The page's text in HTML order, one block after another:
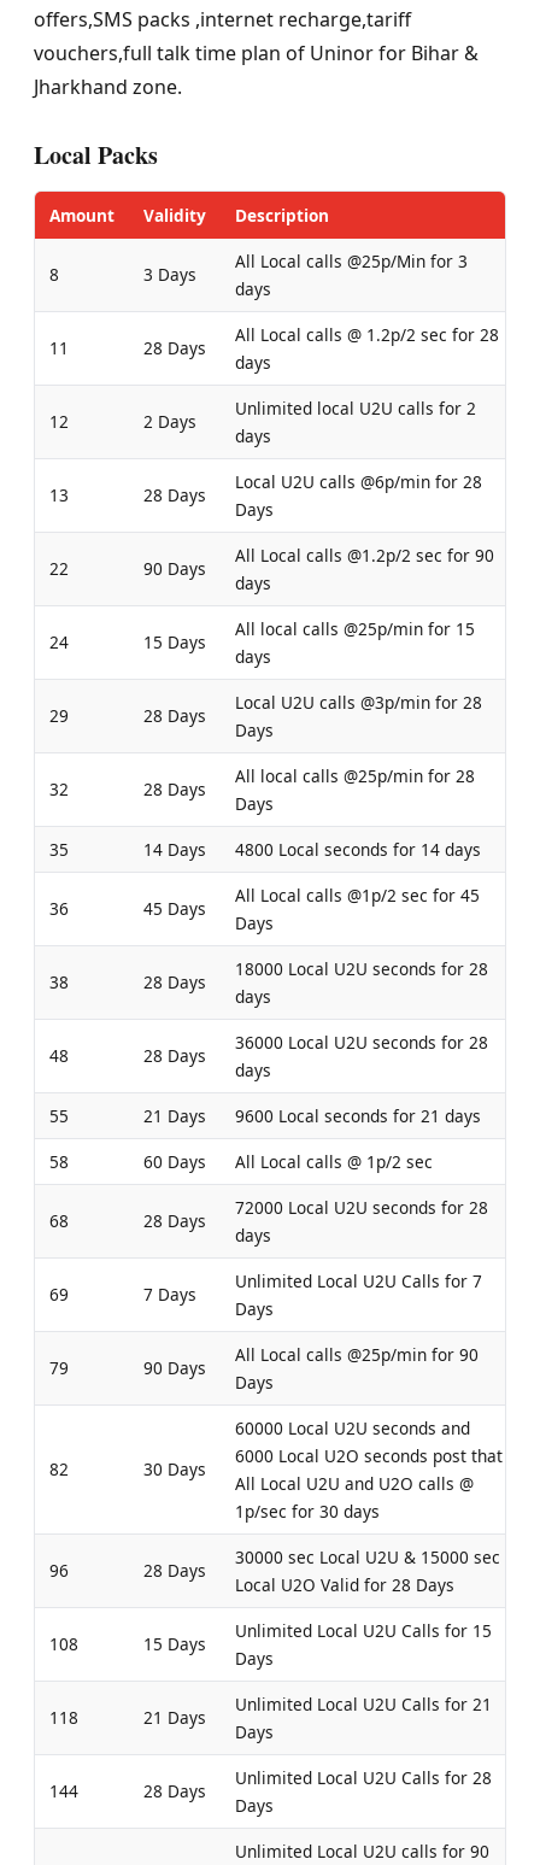
offers,SMS packs ,internet recharge,tariff
vouchers,full talk time plan of Uninor for Bihar &
Jharkhand zone.
Local Packs
Amount Validity Description
8 3 Days
All Local calls @25p/Min for 3
days
11 28 Days
All Local calls @ 1.2p/2 sec for 28
days
12 2 Days
Unlimited local U2U calls for 2
days
13 28 Days
Local U2U calls @6p/min for 28
Days
22 90 Days
All Local calls @1.2p/2 sec for 90
days
24 15 Days
All local calls @25p/min for 15
days
29 28 Days
Local U2U calls @3p/min for 28
Days
32 28 Days
All local calls @25p/min for 28
Days
35
14 Days 4800 Local seconds for 14 days
36 45 Days
All Local calls @1p/2 sec for 45
Days
38 28 Days
18000 Local U2U seconds for 28
days
48 28 Days
36000 Local U2U seconds for 28
days
55
21 Days
9600 Local seconds for 21 days
58
60 Days All Local calls @ 1p/2 sec
68 28 Days
72000 Local U2U seconds for 28
days
69 7 Days
Unlimited Local U2U Calls for 7
Days
79 90 Days
All Local calls @25p/min for 90
Days
82 30 Days
60000 Local U2U seconds and
6000 Local U2O seconds post that
All Local U2U and U2O calls @
1p/sec for 30 days
96 28 Days
30000 sec Local U2U & 15000 sec
Local U2O Valid for 28 Days
108 15 Days
Unlimited Local U2U Calls for 15
Days
118 21 Days
Unlimited Local U2U Calls for 21
Days
144 28 Days
Unlimited Local U2U Calls for 28
Days
Unlimited Local U2U calls for 90